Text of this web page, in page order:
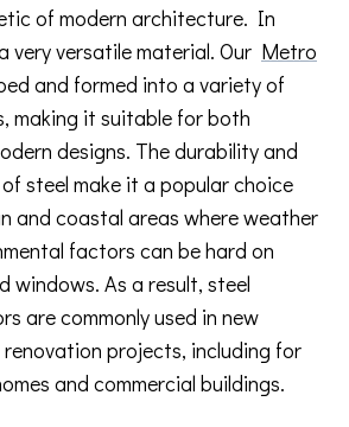
of modern architecture. In
very versatile material. Our Metro
and formed into a variety of
making it suitable for both
designs. The durability and
steel make it a popular choice
and coastal areas where weather
factors can be hard on
windows. As a result, steel
are commonly used in new
projects, including for
and commercial buildings.